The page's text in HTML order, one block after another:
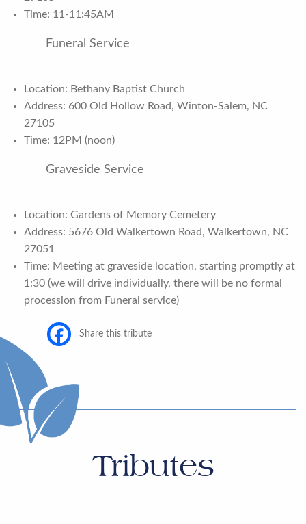
Time: 11-11:45AM
Funeral Service
Location: Bethany Baptist Church
Address: 600 Old Hollow Road, Winton-Salem, NC
27105
Time: 12PM (noon)
Graveside Service
Location: Gardens of Memory Cemetery
Address: 5676 Old Walkertown Road, Walkertown, NC
27051
Time: Meeting at graveside location, starting promptly at
1:30 (we will drive individually, there will be no formal
procession from Funeral service)
Share this tribute
Tributes